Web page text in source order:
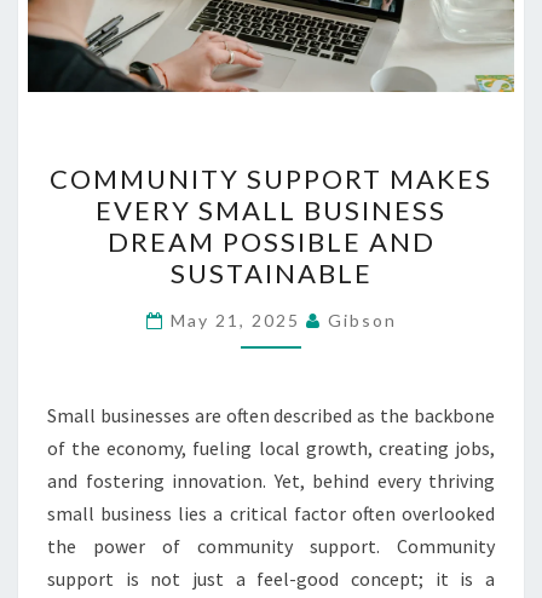
SUPPORT
MAKES
EVERY
SMALL
BUSINESS
DREAM
AND
SUSTAINABLE
COMMUNITY SUPPORT MAKES
EVERY SMALL BUSINESS
DREAM POSSIBLE AND
SUSTAINABLE
May 21, 2025 Gibson
Small businesses are often described as the backbone
of the economy, fueling local growth, creating jobs,
and fostering innovation. Yet, behind every thriving
small business lies a critical factor often overlooked
the power of community support. Community
support is not just a feel-good concept; it is a